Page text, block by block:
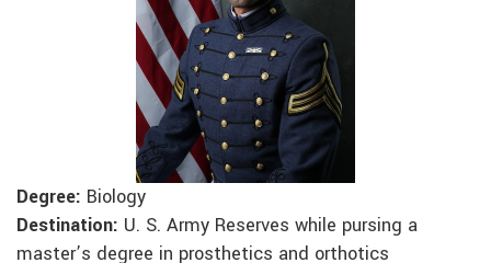
Degree: Biology
Destination: U. S. Army Reserves while pursing a
master’s degree in prosthetics and orthotics